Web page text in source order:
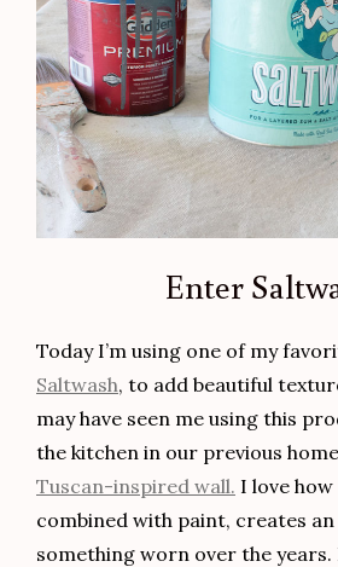
Enter
Today I’m using one of my
Saltwash, to add beautiful
may have seen me using this
the kitchen in our previous
Tuscan-inspired wall. I love how
combined with paint, creates
something worn over the